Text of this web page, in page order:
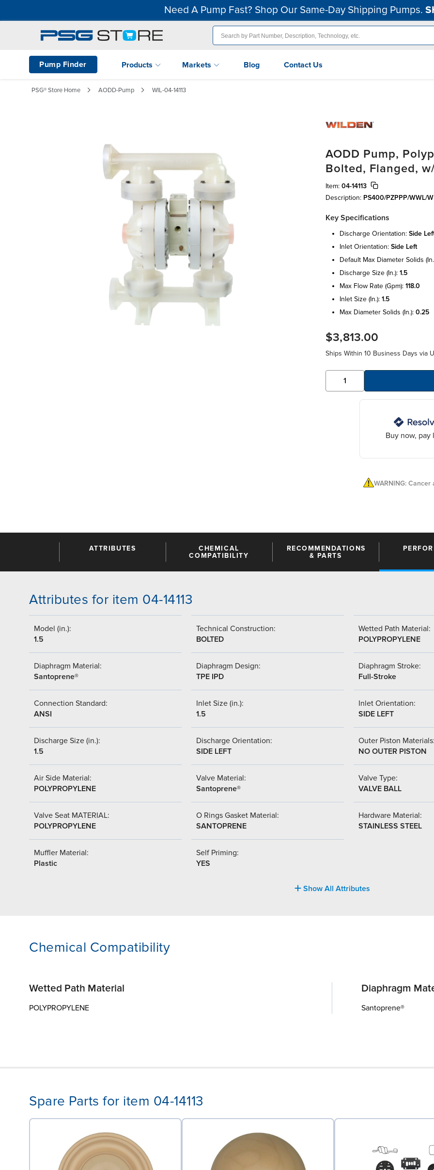
Need A Pump Fast? Shop Our Same-Day Shipping Pumps.
Pump Finder Products Markets Blog Contact Us
PSG® Store Home AODD-Pump WIL-04-14113
AODD Pump,
Bolted, Flanged,
Item: 04-14113
Description: PS400/PZPPP/WWL/
Key Specifications
discharge orientation: side
inlet orientation: side left
default max diameter solids
discharge size (in.): 1.5
max flow rate (gpm): 118.0
inlet size (in.): 1.5
max diameter solids (in.): 0.25
$3,813.00
Ships Within 10 Business Days via
Buy now, pay
WARNING:
ATTRIBUTES
CHEMICAL
COMPATIBILITY
RECOMMENDATIONS
& PARTS
Attributes for item 04-14113
Model (in.):
1.5
Technical Construction:
BOLTED
Wetted Path Material:
POLYPROPYLENE
Diaphragm Material:
Santoprene®
Diaphragm Design:
TPE IPD
Diaphragm Stroke:
Full-Stroke
Connection Standard:
ANSI
Inlet Size (in.):
1.5
Inlet Orientation:
SIDE LEFT
Discharge Size (in.):
1.5
Discharge Orientation:
SIDE LEFT
Outer Piston
NO OUTER PISTON
Air Side Material:
POLYPROPYLENE
Valve Material:
Santoprene®
Valve Type:
VALVE BALL
Valve Seat MATERIAL:
POLYPROPYLENE
O Rings Gasket Material:
SANTOPRENE
Hardware Material:
STAINLESS STEEL
Muffler Material:
Plastic
Self Priming:
YES
Show All Attributes
Chemical Compatibility
Wetted Path Material
POLYPROPYLENE
Diaphragm
Santoprene®
Spare Parts for item 04-14113